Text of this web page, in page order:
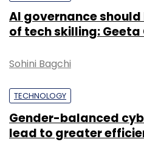
AI governance
of tech skilling: Geeta
Sohini Bagchi
TECHNOLOGY
Gender-balanced
lead to greater